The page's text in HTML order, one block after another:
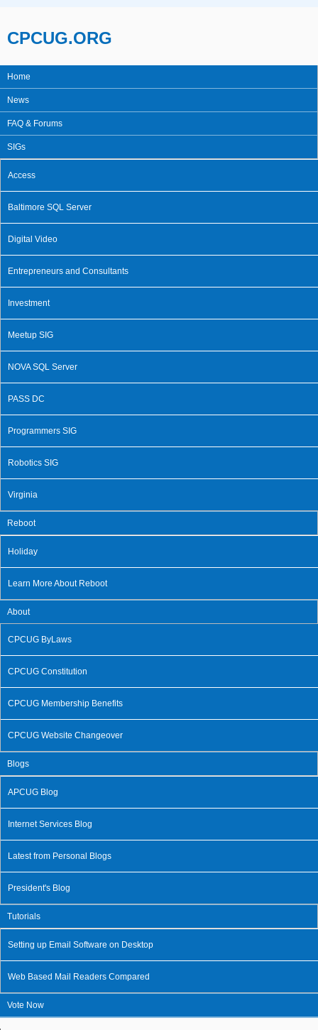
CPCUG.ORG
Main menu
Home
News
FAQ & Forums
SIGs
Access
Baltimore SQL Server
Digital Video
Entrepreneurs and Consultants
Investment
Meetup SIG
NOVA SQL Server
PASS DC
Programmers SIG
Robotics SIG
Virginia
Reboot
Holiday
Learn More About Reboot
About
CPCUG ByLaws
CPCUG Constitution
CPCUG Membership Benefits
CPCUG Website Changeover
Blogs
APCUG Blog
Internet Services Blog
Latest from Personal Blogs
President's Blog
Tutorials
Setting up Email Software on Desktop
Web Based Mail Readers Compared
Vote Now